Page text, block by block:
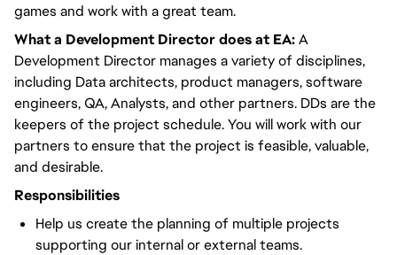
games and work with a great team.
What a Development Director does at EA:A
Development Director manages a variety of disciplines,
including Data architects, product managers, software
engineers, QA, Analysts, and other partners. DDs are the
keepers of the project schedule. You will work with our
partners to ensure that the project is feasible, valuable,
and desirable.
Responsibilities
Help us create the planning of multiple projects
supporting our internal or external teams.